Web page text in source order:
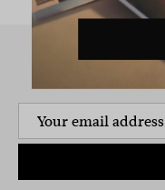
SIGN